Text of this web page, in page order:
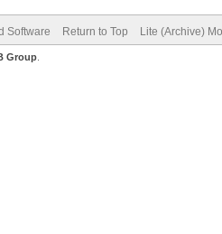
Software Return to Top Lite (Archive)
Group